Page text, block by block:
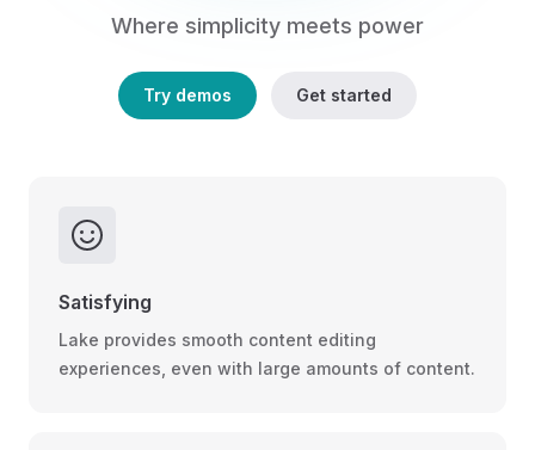
Where simplicity meets power
Try demos Get started
Satisfying
Lake provides smooth content editing
experiences, even with large amounts of content.